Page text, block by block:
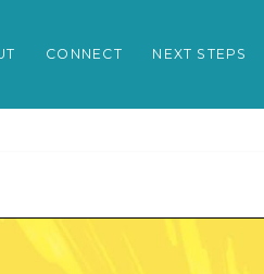
CONNECT NEXT STEPS